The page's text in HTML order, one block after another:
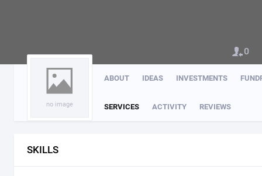
no image
ABOUT IDEAS INVESTMENTS
SERVICES ACTIVITY REVIEWS
0
SKILLS